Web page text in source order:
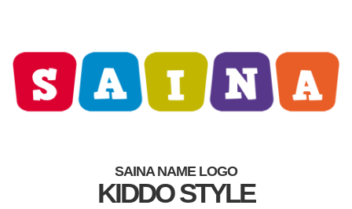
SAINA NAME LOGO
KIDDO STYLE